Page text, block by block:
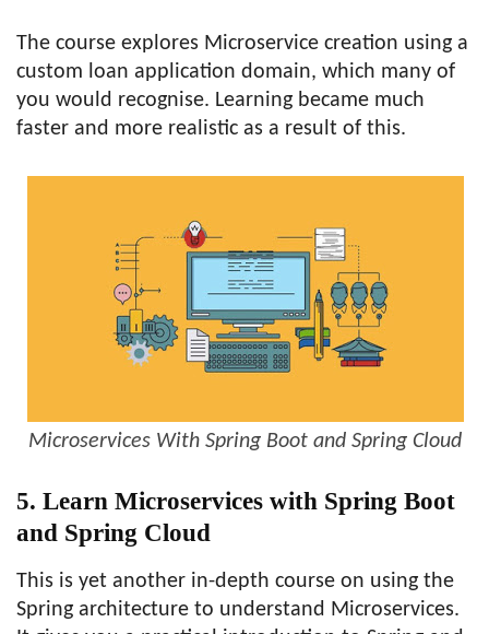
The course explores Microservice creation using a
custom loan application domain, which many of
you would recognise. Learning became much
faster and more realistic as a result of this.
Microservices With Spring Boot and Spring Cloud
5. Learn Microservices with Spring Boot
and Spring Cloud
This is yet another in-depth course on using the
Spring architecture to understand Microservices.